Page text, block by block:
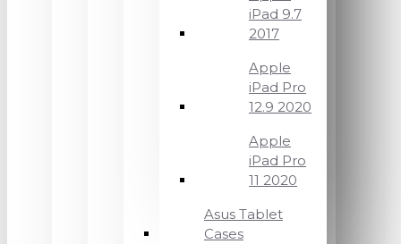
iPad 9.7
2017
Apple
iPad Pro
12.9 2020
Apple
iPad Pro
11 2020
Asus Tablet
Cases